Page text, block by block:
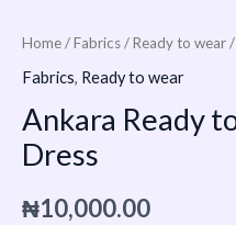
Home/Fabrics/Ready to wear/
Fabrics, Ready to wear
Ankara Ready
Dress
₦10,000.00